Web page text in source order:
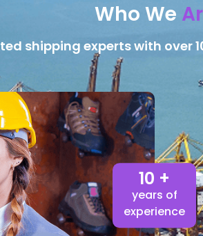
Who We
shipping experts with over
10 +
years of
experience